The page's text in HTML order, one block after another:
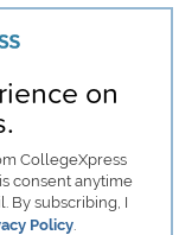
on
CollegeXpress
consent anytime
By subscribing, I
Policy